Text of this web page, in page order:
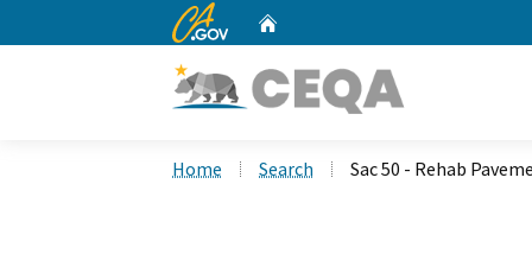
CA.gov
Home Search Sac 50 - Rehab